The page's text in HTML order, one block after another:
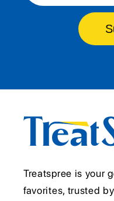
Treatspree is your
favorites, trusted